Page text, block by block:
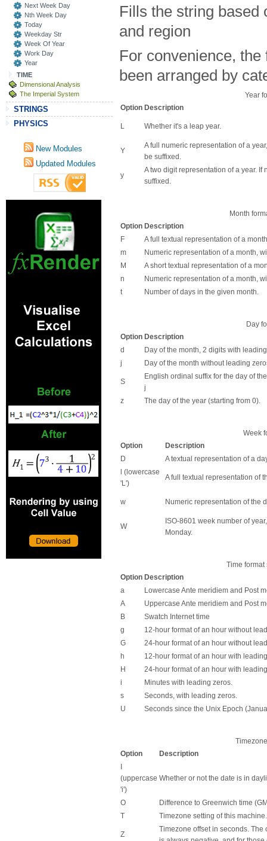
Next Week Day
Nth Week Day
Today
Weekday Str
Week Of Year
Work Day
Year
TIME
Dimensional Analysis
The Imperial System
STRINGS
PHYSICS
New Modules
Updated Modules
Fills the string based
and region
For convenience,
been arranged by
Year
Option Description
L Whether it's a leap year.
Y
A full numeric representation of a
be suffixed.
y
A two digit representation of a year. If
suffixed.
Month
Option Description
F
A full textual representation of a
m
Numeric representation of a month,
M
A short textual representation of a
n
Numeric representation of a month,
t
Number of days in the given month.
Day
Option Description
d
Day of the month, 2 digits with
j
Day of the month without leading
S
English ordinal suffix for the day of
j
z
The day of the year (starting from 0).
Week
Option
Description
D
A textual representation of a
l (lowercase
'L')
A full textual representation of
w Numeric representation of the
W
ISO-8601 week number of
Monday.
Time format
Option Description
a
Lowercase Ante meridiem and Post
A
Uppercase Ante meridiem and Post
B
Swatch Internet time
g
12-hour format of an hour without
G
24-hour format of an hour without
h
12-hour format of an hour with
H
24-hour format of an hour with
i
Minutes with leading zeros.
s
Seconds, with leading zeros.
U
Seconds since the Unix Epoch
Option
Description
(uppercase
'i')
Whether or not the date is in
O
Difference to Greenwich time
T
Timezone setting of this machine.
Z
Timezone offset in seconds. The